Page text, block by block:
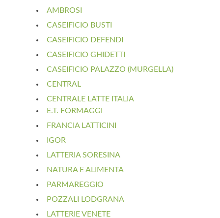
AMBROSI
CASEIFICIO BUSTI
CASEIFICIO DEFENDI
CASEIFICIO GHIDETTI
CASEIFICIO PALAZZO (MURGELLA)
CENTRAL
CENTRALE LATTE ITALIA
E.T. FORMAGGI
FRANCIA LATTICINI
IGOR
LATTERIA SORESINA
NATURA E ALIMENTA
PARMAREGGIO
POZZALI LODGRANA
LATTERIE VENETE